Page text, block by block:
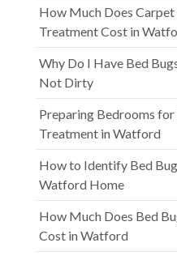
How Much Does
Treatment Cost in
Why Do I Have Bed
Not Dirty
Preparing Bedrooms for
Treatment in Watford
How to Identify Bed
Watford Home
How Much Does Bed
Cost in Watford